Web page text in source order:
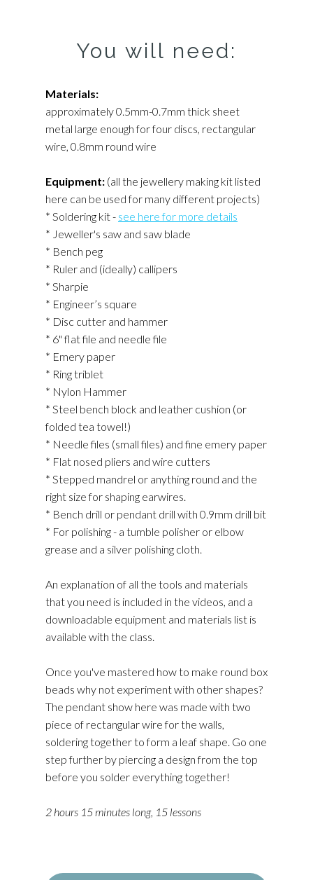
You will need:
Materials:
approximately 0.5mm-0.7mm thick sheet
metal large enough for four discs, rectangular
wire, 0.8mm round wire
Equipment: (all the jewellery making kit listed
here can be used for many different projects)
* Soldering kit - see here for more details
* Jeweller's saw and saw blade
* Bench peg
* Ruler and (ideally) callipers
* Sharpie
* Engineer’s square
* Disc cutter and hammer
* 6" flat file and needle file
* Emery paper
* Ring triblet
* Nylon Hammer
* Steel bench block and leather cushion (or
folded tea towel!)
* Needle files (small files) and fine emery paper
* Flat nosed pliers and wire cutters
* Stepped mandrel or anything round and the
right size for shaping earwires.
* Bench drill or pendant drill with 0.9mm drill bit
* For polishing - a tumble polisher or elbow
grease and a silver polishing cloth.
An explanation of all the tools and materials
that you need is included in the videos, and a
downloadable equipment and materials list is
available with the class.
Once you've mastered how to make round box
beads why not experiment with other shapes?
The pendant show here was made with two
piece of rectangular wire for the walls,
soldering together to form a leaf shape. Go one
step further by piercing a design from the top
before you solder everything together!
2 hours 15 minutes long, 15 lessons